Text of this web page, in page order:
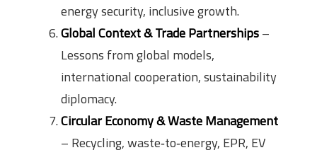
energy security, inclusive growth.
Global Context & Trade Partnerships–
Lessons from global models,
international cooperation, sustainability
diplomacy.
Circular Economy & Waste Management
– Recycling, waste‑to‑energy, EPR, EV